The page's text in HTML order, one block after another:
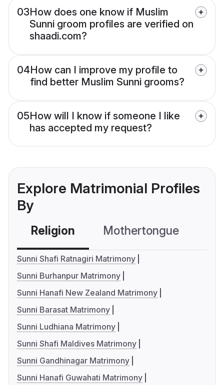
03How does one know if Muslim
Sunni groom profiles are verified on
shaadi.com?
04How can I improve my profile to
find better Muslim Sunni grooms?
05How will I know if someone I like
has accepted my request?
Explore Matrimonial Profiles
By
Religion Mothertongue
Sunni Shafi Ratnagiri Matrimony
Sunni Burhanpur Matrimony
Sunni Hanafi New Zealand Matrimony
Sunni Barasat Matrimony
Sunni Ludhiana Matrimony
Sunni Shafi Maldives Matrimony
Sunni Gandhinagar Matrimony
Sunni Hanafi Guwahati Matrimony